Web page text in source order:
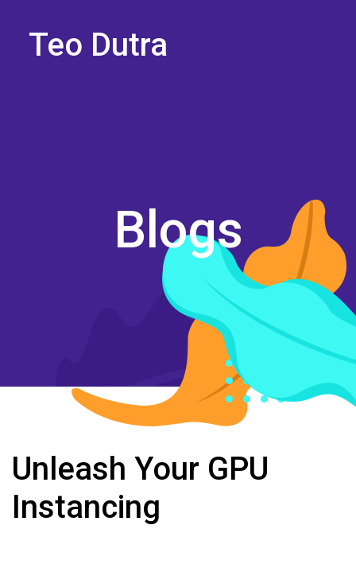
Teo Dutra
Blogs
Unleash Your GPU
Instancing